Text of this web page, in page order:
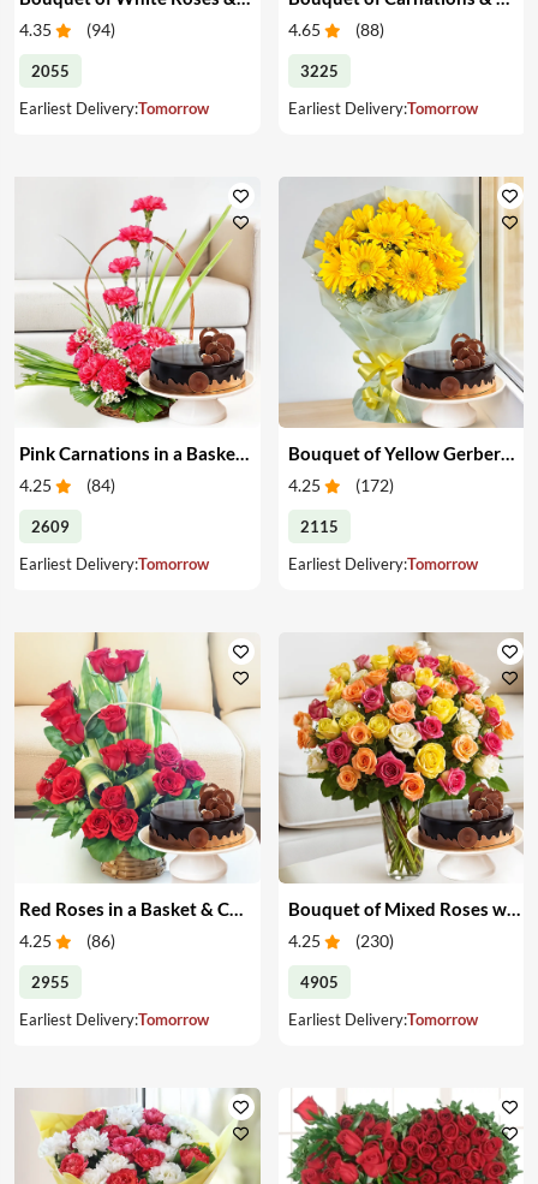
4.35 (94)
2055
Earliest Delivery:Tomorrow
4.65 (88)
3225
Earliest Delivery:Tomorrow
Pink Carnations in a Basket & Cake
4.25 (84)
2609
Earliest Delivery:Tomorrow
Bouquet of Yellow Gerberas with Cake
4.25 (172)
2115
Earliest Delivery:Tomorrow
Red Roses in a Basket & Cake
4.25 (86)
2955
Earliest Delivery:Tomorrow
Bouquet of Mixed Roses with Cake
4.25 (230)
4905
Earliest Delivery:Tomorrow